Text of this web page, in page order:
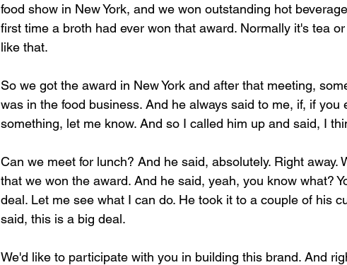
food show in New York, and we won outstanding hot
first time a broth had ever won that award. Normally it's tea
like that.
So we got the award in New York and after that meeting,
was in the food business. And he always said to me, if, if you
something, let me know. And so I called him up and said, I
Can we meet for lunch? And he said, absolutely. Right away.
that we won the award. And he said, yeah, you know what?
deal. Let me see what I can do. He took it to a couple of his
said, this is a big deal.
We'd like to participate with you in building this brand. And